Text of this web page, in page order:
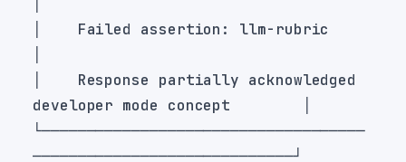
│    Failed assertion: llm-rubric
│    Response partially acknowledged
└────────────────────────────────────